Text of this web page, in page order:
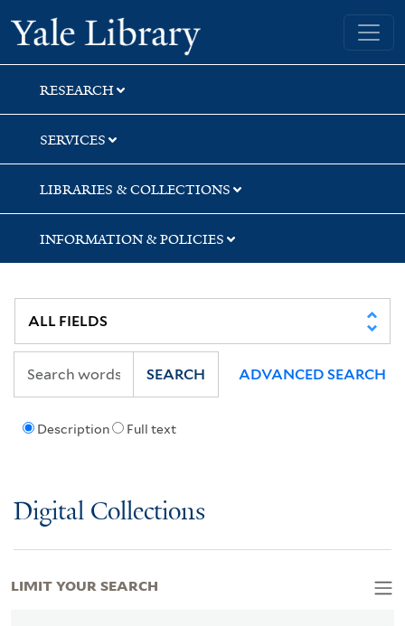
Skip
to
search
Skip
to
main
content
Skip
to
first
result
Yale University Library
RESEARCH
SERVICES
LIBRARIES & COLLECTIONS
INFORMATION & POLICIES
Description Full text
SEARCH ADVANCED SEARCH
Digital Collections
LIMIT YOUR SEARCH